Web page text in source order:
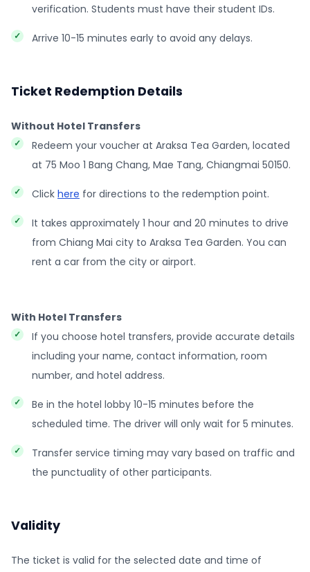
verification. Students must have their student IDs.
Arrive 10-15 minutes early to avoid any delays.
Ticket Redemption Details
Without Hotel Transfers
Redeem your voucher at Araksa Tea Garden, located
at 75 Moo 1 Bang Chang, Mae Tang, Chiangmai 50150.
Click here for directions to the redemption point.
It takes approximately 1 hour and 20 minutes to drive
from Chiang Mai city to Araksa Tea Garden. You can
rent a car from the city or airport.
With Hotel Transfers
If you choose hotel transfers, provide accurate details
including your name, contact information, room
number, and hotel address.
Be in the hotel lobby 10-15 minutes before the
scheduled time. The driver will only wait for 5 minutes.
Transfer service timing may vary based on traffic and
the punctuality of other participants.
Validity
The ticket is valid for the selected date and time of